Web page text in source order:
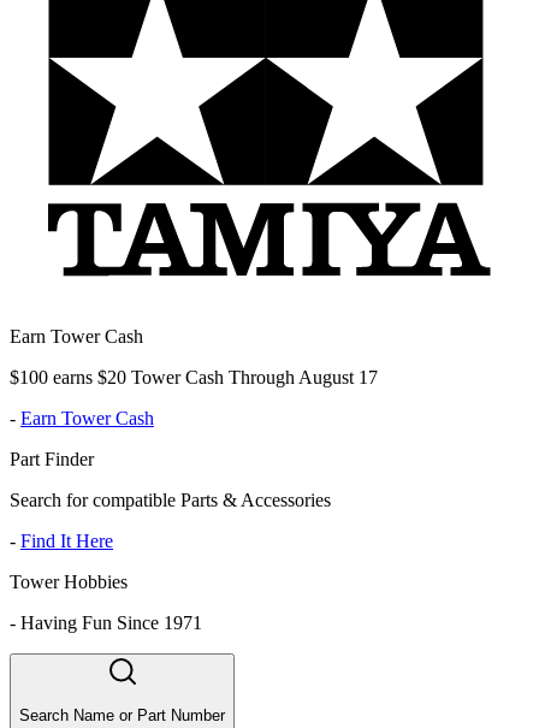
Earn Tower Cash
$100 earns $20 Tower Cash Through August 17
- Earn Tower Cash
Part Finder
Search for compatible Parts & Accessories
- Find It Here
Tower Hobbies
- Having Fun Since 1971
Search Name or Part Number